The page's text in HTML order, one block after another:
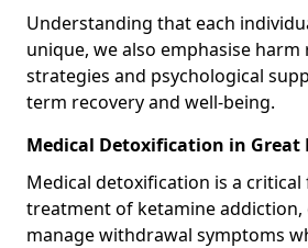
Understanding that each
unique, we also emphasise
strategies and psychological
term recovery and well-being.
Medical Detoxification in Great
Medical detoxification is a
treatment of ketamine addiction,
manage withdrawal symptoms